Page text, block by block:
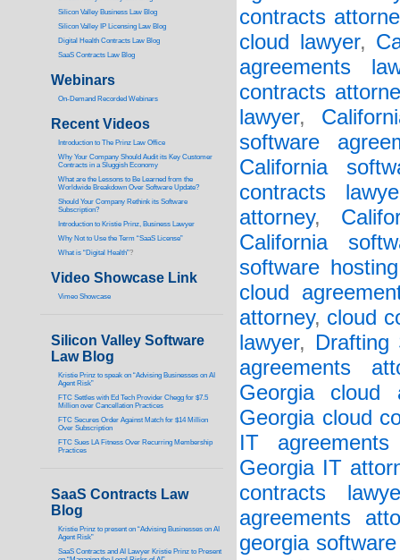
contracts
cloud lawyer,
agreements
contracts
lawyer,
software
California
contracts
attorney,
California
software
cloud
attorney, cloud
lawyer, Drafting
agreements
Georgia cloud
Georgia cloud
IT agreements
Georgia IT
contracts
agreements
georgia
Silicon Valley Business Law Blog
Silicon Valley IP Licensing Law Blog
Digital Health Contracts Law Blog
SaaS Contracts Law Blog
Webinars
On-Demand Recorded Webinars
Recent Videos
ntroduction to The Prinz Law Office
Why Your Company Should Audit its Key Customer
Contracts in a Sluggish Economy
What are the Lessons to Be Learned from the
Worldwide Breakdown Over Software Update?
Should Your Company Rethink its Software
Subscription?
Introduction to Kristie Prinz, Business Lawyer
Why Not to Use the Term “SaaS License”
What is “Digital Health”?
Video Showcase Link
Vimeo Showcase
Silicon Valley Software
Law Blog
Kristie Prinz to speak on “Advising Businesses on AI
Agent Risk”
FTC Settles with Ed Tech Provider Chegg for $7.5
Million over Cancellation Practices
FTC Secures Order Against Match for $14 Million
Over Subscription
FTC Sues LA Fitness Over Recurring Membership
Practices
SaaS Contracts Law
Blog
Kristie Prinz to present on “Advising Businesses on AI
Agent Risk”
SaaS Contracts and AI Lawyer Kristie Prinz to Present